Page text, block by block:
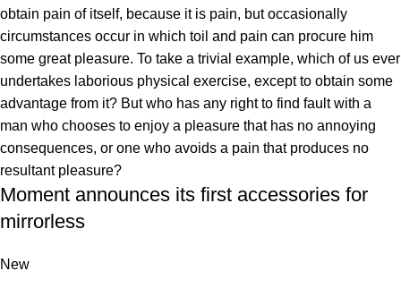
obtain pain of itself, because it is pain, but occasionally
circumstances occur in which toil and pain can procure him
some great pleasure. To take a trivial example, which of us ever
undertakes laborious physical exercise, except to obtain some
advantage from it? But who has any right to find fault with a
man who chooses to enjoy a pleasure that has no annoying
consequences, or one who avoids a pain that produces no
resultant pleasure?
Moment announces its first accessories for
mirrorless
New